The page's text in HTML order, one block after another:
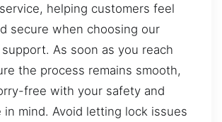
helping customers feel
secure when choosing our
As soon as you reach
the process remains smooth,
free with your safety and
in mind. Avoid letting lock issues